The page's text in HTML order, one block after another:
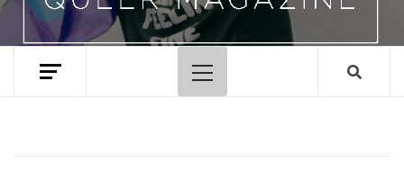
Primary
Menu